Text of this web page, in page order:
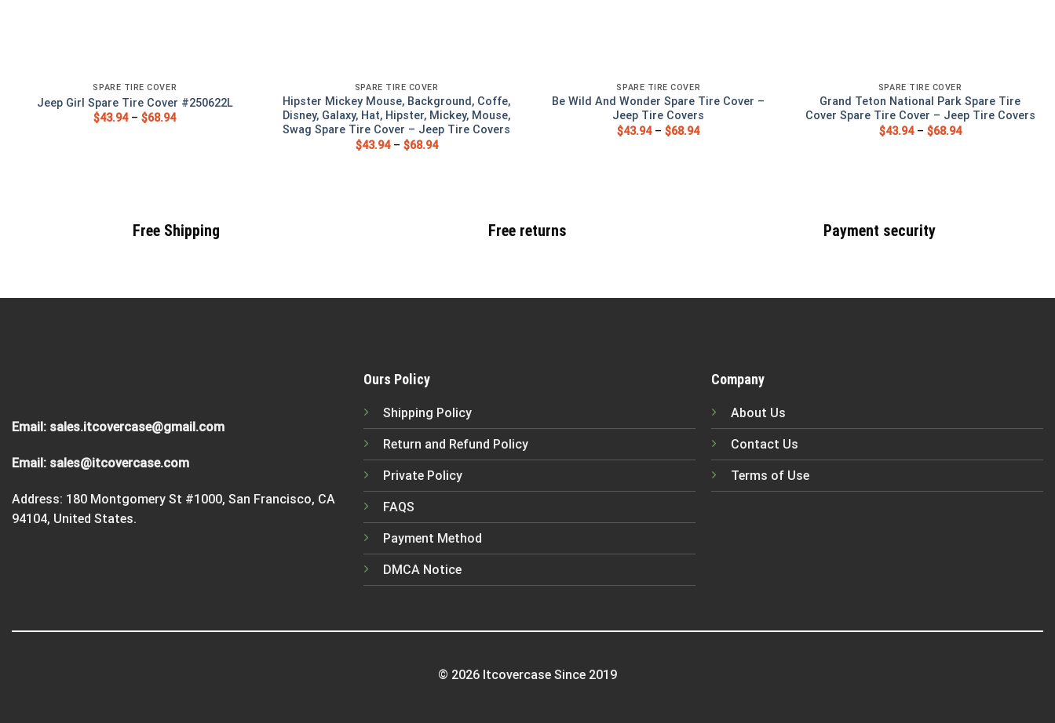
SPARE TIRE COVER
Jeep Girl Spare Tire Cover #250622L
$43.94–$68.94
SPARE TIRE COVER
Hipster Mickey Mouse, Background, Coffe,
Disney, Galaxy, Hat, Hipster, Mickey, Mouse,
Swag Spare Tire Cover – Jeep Tire Covers
$43.94– $68.94
SPARE TIRE COVER
Be Wild And Wonder Spare Tire Cover –
Jeep Tire Covers
$43.94–$68.94
SPARE TIRE COVER
Grand Teton National Park Spare Tire
Cover Spare Tire Cover – Jeep Tire Covers
$43.94– $68.94
Free Shipping Free returns Payment security
Email: sales.itcovercase@gmail.com
Email: sales@itcovercase.com
Address: 180 Montgomery St #1000, San Francisco, CA
94104, United States.
Ours Policy
Shipping Policy
Return and Refund Policy
Private Policy
FAQS
Payment Method
DMCA Notice
Company
About Us
Contact Us
Terms of Use
© 2026 Itcovercase Since 2019